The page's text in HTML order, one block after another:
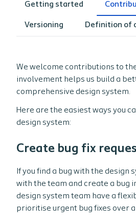
Getting started
Versioning Definition of
We welcome contributions to
involvement helps us build a
comprehensive design system.
Here are the easiest ways you
design system:
Create bug fix
If you find a bug with the design
with the team and create a bug
design system team have a
prioritise urgent bug fixes over